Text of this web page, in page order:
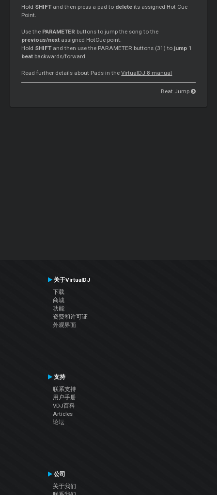
Hold SHIFTand then press a pad to delete its assigned Hot Cue
Point.
Use the PARAMETER buttons to jump the song to the
previous/next assigned HotCue point.
Hold SHIFTand then use the PARAMETER buttons (31) to jump 1
beat backwards/forward.
Read further details about Pads in theVirtualDJ 8 manual
Beat Jump
关于VirtualDJ
下载
商城
功能
资费和许可证
外观界面
支持
联系支持
用户手册
VDJ百科
Articles
论坛
公司
关于我们